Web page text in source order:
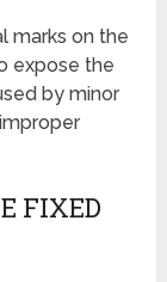
marks on the
expose the
by minor
FIXED